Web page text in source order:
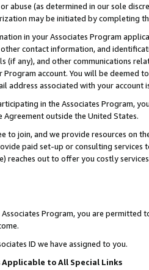
abuse (as determined in our sole
may be initiated by completing
in your Associates Program
contact information, and
(if any), and other communications
account. You will be deemed
address associated with your account
in the Associates Program,
outside the United States.
to join, and we provide resources on
paid set-up or consulting
reaches out to offer you costly
Program, you are permitted
ID we have assigned to you.
to All Special Links